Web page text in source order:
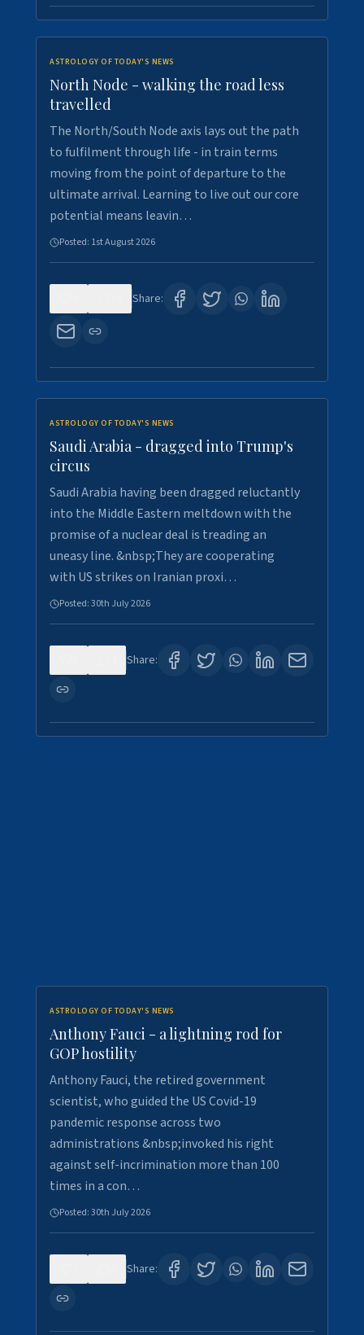
ASTROLOGY OF TODAY'S NEWS
North Node - walking the road less
travelled
The North/South Node axis lays out the path
to fulfilment through life - in train terms
moving from the point of departure to the
ultimate arrival. Learning to live out our core
potential means leavin…
Posted: 1st August 2026
Share:
ASTROLOGY OF TODAY'S NEWS
Saudi Arabia - dragged into Trump's
circus
Saudi Arabia having been dragged reluctantly
into the Middle Eastern meltdown with the
promise of a nuclear deal is treading an
uneasy line. &nbsp;They are cooperating
with US strikes on Iranian proxi…
Posted:30th July 2026
Share:
ASTROLOGY OF TODAY'S NEWS
Anthony Fauci - a lightning rod for
GOP hostility
Anthony Fauci, the retired government
scientist, who guided the US Covid-19
pandemic response across two
administrations &nbsp;invoked his right
against self-incrimination more than 100
times in a con…
Posted:30th July 2026
Share: